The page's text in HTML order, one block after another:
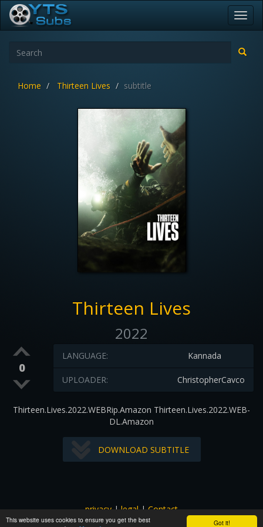
Got it!
This website uses cookies to ensure you get the best
Home Thirteen Lives subtitle
Thirteen Lives
2022
0
Kannada
LANGUAGE:
ChristopherCavco
UPLOADER:
Thirteen.Lives.2022.WEBRip.Amazon Thirteen.Lives.2022.WEB-
DL.Amazon
DOWNLOAD SUBTITLE
privacy|legal|Contact
All images and subtitles are copyrighted to their respectful